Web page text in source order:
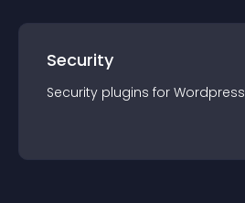
Security
Security plugins for Wordpress